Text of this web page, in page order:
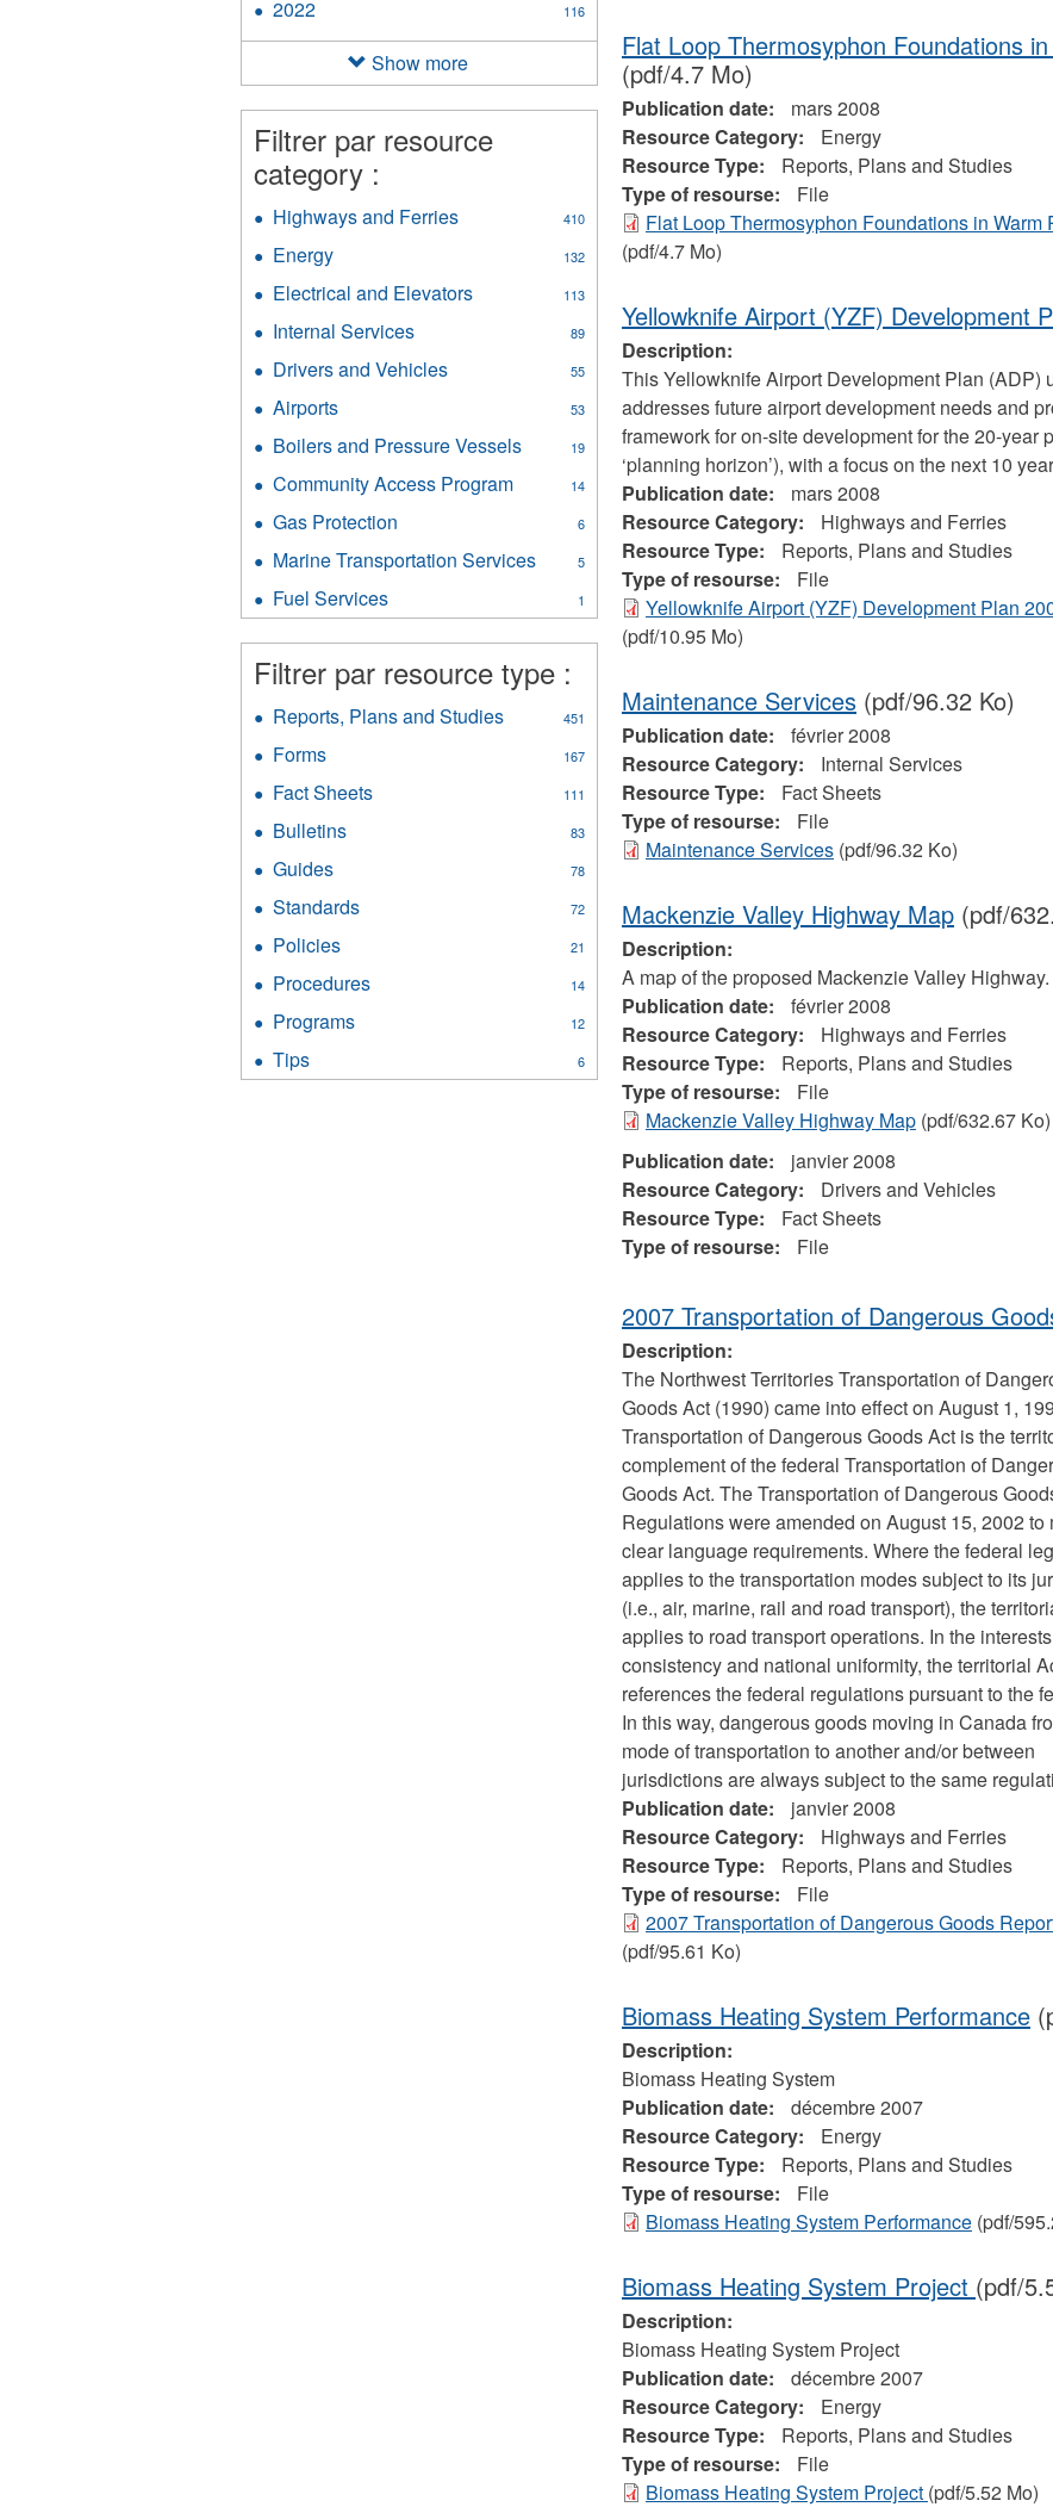
Flat Loop Thermosyphon Foundations
(pdf/4.7 Mo)
Publication date:
mars 2008
Resource Category:
Energy
Resource Type:
Reports, Plans and Studies
Type of resourse:
File
Flat Loop Thermosyphon Foundations in Warm
(pdf/4.7 Mo)
Yellowknife Airport (YZF) Development
Description:
This Yellowknife Airport Development Plan (ADP)
addresses future airport development needs and
framework for on-site development for the 20-year
‘planning horizon’), with a focus on the next 10
Publication date:
mars 2008
Resource Category:
Highways and Ferries
Resource Type:
Reports, Plans and Studies
Type of resourse:
File
Yellowknife Airport (YZF) Development Plan
(pdf/10.95 Mo)
Maintenance Services(pdf/96.32 Ko)
Publication date:
février 2008
Resource Category:
Internal Services
Resource Type:
Fact Sheets
Type of resourse:
File
Maintenance Services(pdf/96.32 Ko)
Mackenzie Valley Highway Map(pdf/
Description:
A map of the proposed Mackenzie Valley Highway.
Publication date:
février 2008
Resource Category:
Highways and Ferries
Resource Type:
Reports, Plans and Studies
Type of resourse:
File
Mackenzie Valley Highway Map(pdf/632.67 Ko)
Publication date:
janvier 2008
Resource Category:
Drivers and Vehicles
Resource Type:
Fact Sheets
Type of resourse:
File
2007 Transportation of Dangerous
Description:
The Northwest Territories Transportation of
Goods Act (1990) came into effect on August 1,
Transportation of Dangerous Goods Act is the
complement of the federal Transportation of
Goods Act. The Transportation of Dangerous
Regulations were amended on August 15, 2002 to
clear language requirements. Where the federal
applies to the transportation modes subject to its
(i.e., air, marine, rail and road transport), the
applies to road transport operations. In the
consistency and national uniformity, the territorial
references the federal regulations pursuant to the
In this way, dangerous goods moving in Canada
mode of transportation to another and/or between
jurisdictions are always subject to the same
Publication date:
janvier 2008
Resource Category:
Highways and Ferries
Resource Type:
Reports, Plans and Studies
Type of resourse:
File
2007 Transportation of Dangerous Goods
(pdf/95.61 Ko)
Biomass Heating System Performance
Description:
Biomass Heating System
Publication date:
décembre 2007
Resource Category:
Energy
Resource Type:
Reports, Plans and Studies
Type of resourse:
File
Biomass Heating System Performance(pdf/
Biomass Heating System Project (pdf/
Description:
Biomass Heating System Project
Publication date:
décembre 2007
Resource Category:
Energy
Resource Type:
Reports, Plans and Studies
Type of resourse:
File
Biomass Heating System Project (pdf/5.52 Mo)
2022 116
filter
Show more
Filtrer par resource
category :
Highways and Ferries 410
Ferries
Energy 132
filter
Electrical and Elevators 113
Internal Services 89
Services
Drivers and Vehicles 55
Vehicles
Airports 53
filter
Boilers and Pressure Vessels 19
Pressure
filter
Community Access Program 14
Program
Gas Protection 6
Protection
Marine Transportation Services 5
Apply
Transportation
Fuel Services 1
Fuel
Services
filter
Filtrer par resource type :
Reports, Plans and Studies 451
Forms 167
filter
Fact Sheets 111
Bulletins 83
Guides 78
filter
Standards 72
Policies 21
filter
Procedures 14
Programs 12
Tips 6
Tips